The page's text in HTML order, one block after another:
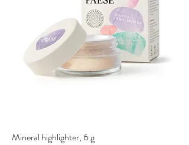
Mineral highlighter, 6 g